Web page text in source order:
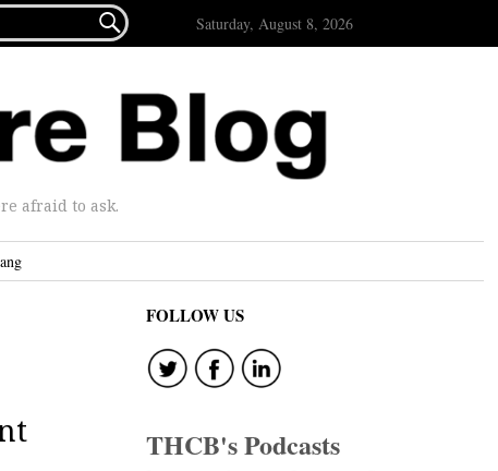
 Saturday, August 8, 2026
afraid to ask.
FOLLOW US
THCB's Podcasts